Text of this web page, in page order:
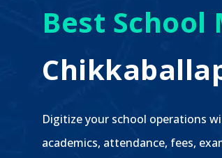
Best
Digitize your school operations
academics, attendance, fees,